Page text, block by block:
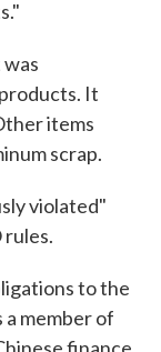
It
items
scrap.
violated"
to the
member of